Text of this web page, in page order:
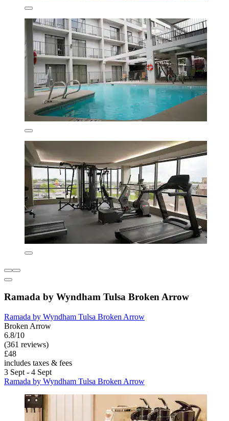
Ramada by Wyndham Tulsa Broken Arrow
Ramada by Wyndham Tulsa Broken Arrow
Broken Arrow
6.8/10
(361 reviews)
£48
includes taxes & fees
3 Sept - 4 Sept
Ramada by Wyndham Tulsa Broken Arrow